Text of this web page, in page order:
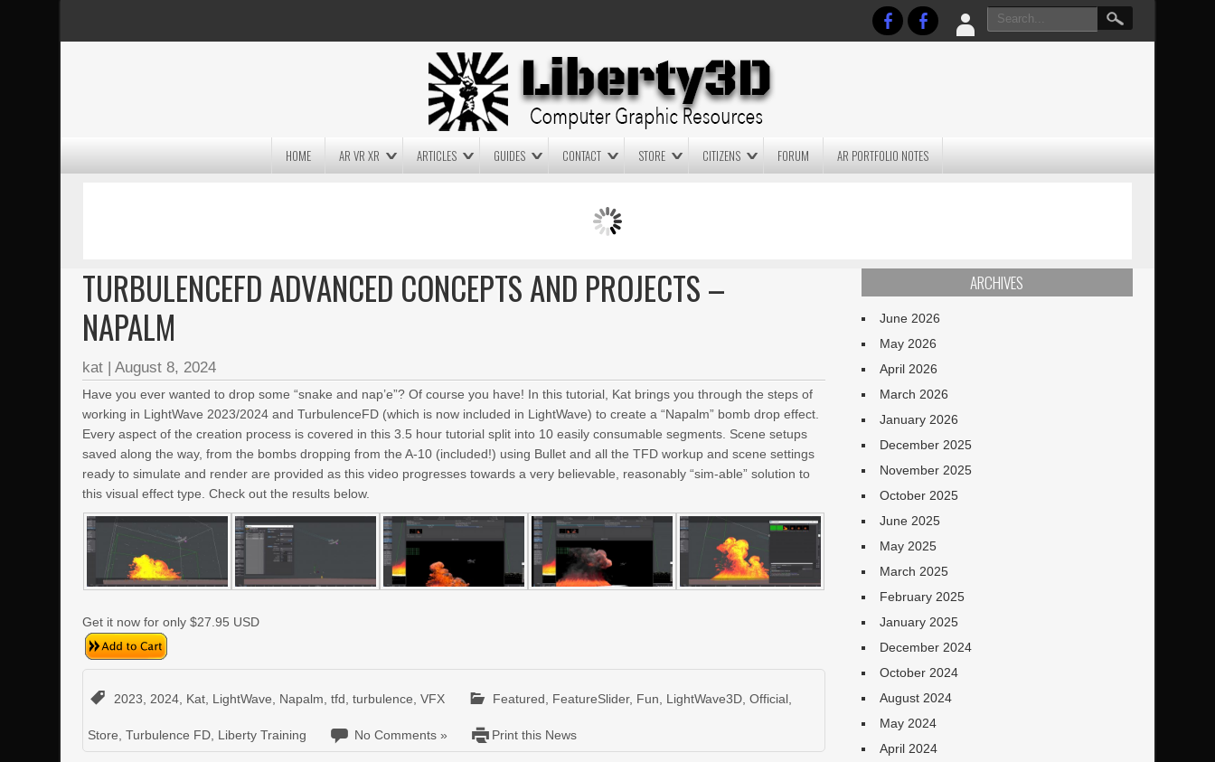
HOME AR VR XR ARTICLES GUIDES CONTACT STORE CITIZENS FORUM AR PORTFOLIO NOTES
TURBULENCEFD ADVANCED CONCEPTS AND PROJECTS –
NAPALM
kat |August 8, 2024
Have you ever wanted to drop some “snake and nap’e”? Of course you have! In this tutorial, Kat brings you through the steps of
working in LightWave 2023/2024 and TurbulenceFD (which is now included in LightWave) to create a “Napalm” bomb drop effect.
Every aspect of the creation process is covered in this 3.5 hour tutorial split into 10 easily consumable segments. Scene setups
saved along the way, from the bombs dropping from the A-10 (included!) using Bullet and all the TFD workup and scene settings
ready to simulate and render are provided as this video progresses towards a very believable, reasonably “sim-able” solution to
this visual effect type. Check out the results below.
Get it now for only $27.95 USD
2023 2024 Kat LightWave Napalm ,tfd ,turbulence ,VFX Featured FeatureSlider, Fun LightWave3D ,Official
Store ,Turbulence FD Liberty Training No Comments » Print this News
ARCHIVES
June 2026
May 2026
April 2026
March 2026
January 2026
December 2025
November 2025
October 2025
June 2025
May 2025
March 2025
February 2025
January 2025
December 2024
October 2024
August 2024
May 2024
April 2024